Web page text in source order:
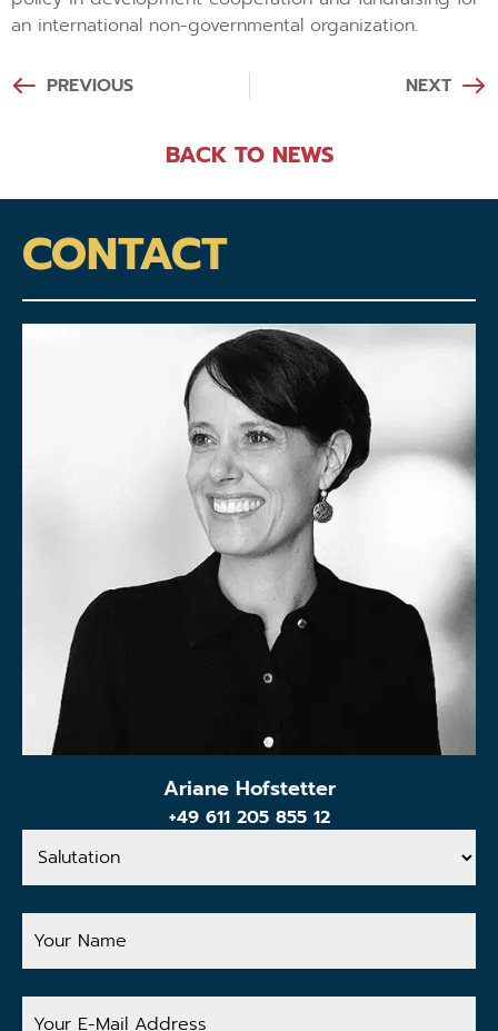
an international non-governmental organization.
PREVIOUS NEXT
BACK TO NEWS
CONTACT
Ariane Hofstetter
+49 611 205 855 12
Salutation
Your
Name
Your
E-